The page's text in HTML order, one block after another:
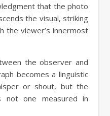
that the photo
the visual, striking
the viewer’s innermost
the observer and
becomes a linguistic
or shout, but the
not one measured in